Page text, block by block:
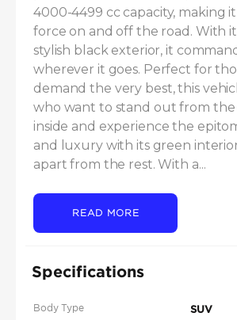
4000-4499 cc capacity, making
force on and off the road. With
stylish black exterior, it
wherever it goes. Perfect for
demand the very best, this
who want to stand out from the
inside and experience the
and luxury with its green
apart from the rest. With a...
READ MORE
Specifications
Body Type SUV